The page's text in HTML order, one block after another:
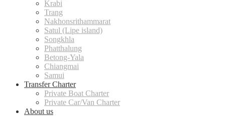
Krabi
Trang
Nakhonsrithammarat
Satul (Lipe island)
Songkhla
Phatthalung
Betong-Yala
Chiangmai
Samui
Transfer Charter
Private Boat Charter
Private Car/Van Charter
About us